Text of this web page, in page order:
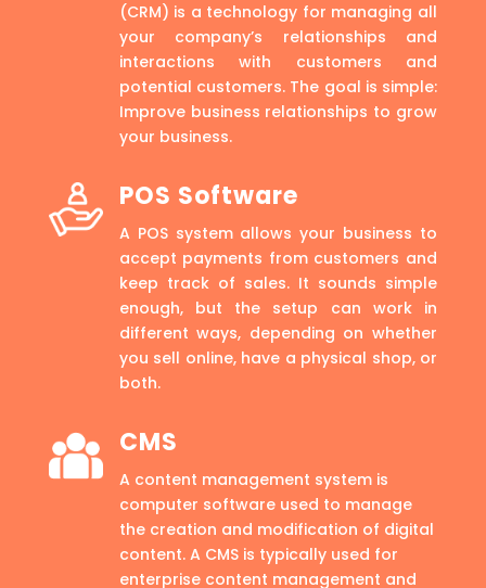
(CRM) is a technology for managing all
your company’s relationships and
interactions with customers and
potential customers. The goal is simple:
Improve business relationships to grow
your business.
POS Software
A POS system allows your business to
accept payments from customers and
keep track of sales. It sounds simple
enough, but the setup can work in
different ways, depending on whether
you sell online, have a physical shop, or
both.
CMS
A content management system is
computer software used to manage
the creation and modification of digital
content. A CMS is typically used for
enterprise content management and